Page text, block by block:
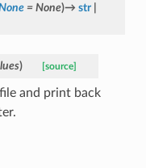
= None)→ str
) [source]
and print back